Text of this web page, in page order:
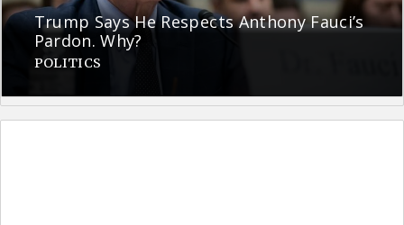
Trump Says He Respects Anthony Fauci’s
Pardon. Why?
POLITICS